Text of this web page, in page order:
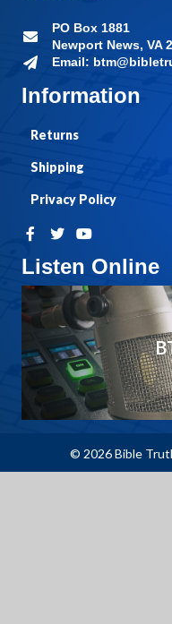
Listen Online
Information
Returns
Shipping
Privacy Policy
PO Box 1881
Newport News, VA
Email:
© 2026 Bible